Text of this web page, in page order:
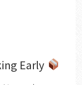
Early